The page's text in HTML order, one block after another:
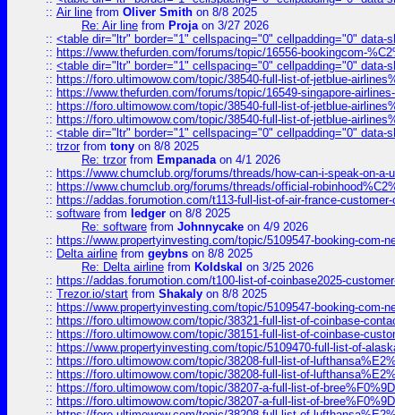
:: Air line from Oliver Smith on 8/8 2025
Re: Air line from Projaon 3/27 2026
:: <table dir="ltr" border="1" cellspacing="0" cellpadding="0" data-
:: https://www.thefurden.com/forums/topic/16556-bookingcom-
:: <table dir="ltr" border="1" cellspacing="0" cellpadding="0" data-
:: https://foro.ultimowow.com/topic/38540-full-list-of-jetblue-
:: https://www.thefurden.com/forums/topic/16549-singapore-
:: https://foro.ultimowow.com/topic/38540-full-list-of-jetblue-
:: https://foro.ultimowow.com/topic/38540-full-list-of-jetblue-
:: <table dir="ltr" border="1" cellspacing="0" cellpadding="0" data-
:: trzorfrom tony on 8/8 2025
Re: trzorfrom Empanadaon 4/1 2026
:: https://www.chumclub.org/forums/threads/how-can-i-speak-on-a-
:: https://www.chumclub.org/forums/threads/official-
:: https://addas.forumotion.com/t113-full-list-of-air-france-
:: software from ledger on 8/8 2025
Re: software from Johnnycake on 4/9 2026
:: https://www.propertyinvesting.com/topic/5109547-booking-com-
:: Delta airline from geybns on 8/8 2025
Re: Delta airline from Koldskal on 3/25 2026
:: https://addas.forumotion.com/t100-list-of-coinbase2025-
:: Trezor.io/start from Shakaly on 8/8 2025
:: https://www.propertyinvesting.com/topic/5109547-booking-com-
:: https://foro.ultimowow.com/topic/38321-full-list-of-coinbase-
:: https://foro.ultimowow.com/topic/38151-full-list-of-coinbase-
:: https://www.propertyinvesting.com/topic/5109470-full-list-of-
:: https://foro.ultimowow.com/topic/38208-full-list-of-
:: https://foro.ultimowow.com/topic/38208-full-list-of-
:: https://foro.ultimowow.com/topic/38207-a-full-list-of-
:: https://foro.ultimowow.com/topic/38207-a-full-list-of-